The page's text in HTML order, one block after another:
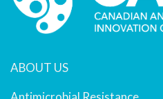
ABOUT US